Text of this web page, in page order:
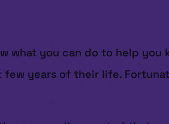
you can do to help you
years of their life.